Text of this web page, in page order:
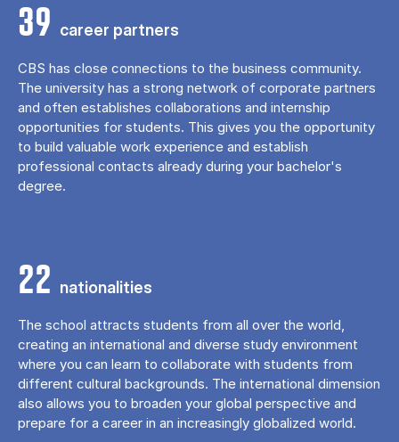
39 career partners
CBS has close connections to the business community.
The university has a strong network of corporate partners
and often establishes collaborations and internship
opportunities for students. This gives you the opportunity
to build valuable work experience and establish
professional contacts already during your bachelor's
degree.
22 nationalities
The school attracts students from all over the world,
creating an international and diverse study environment
where you can learn to collaborate with students from
different cultural backgrounds. The international dimension
also allows you to broaden your global perspective and
prepare for a career in an increasingly globalized world.